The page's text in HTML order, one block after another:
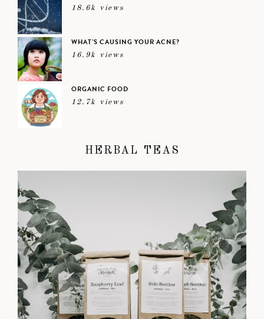
18.6k views
WHAT’S CAUSING YOUR ACNE?
16.9k views
ORGANIC FOOD
12.7k views
HERBAL TEAS